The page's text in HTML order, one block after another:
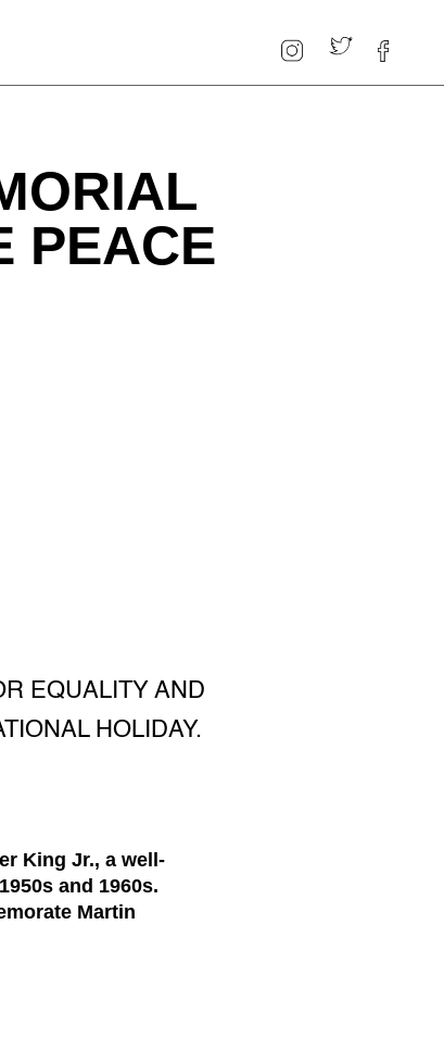
PEACE
EQUALITY AND
HOLIDAY.
King Jr., a well-
and 1960s.
Martin